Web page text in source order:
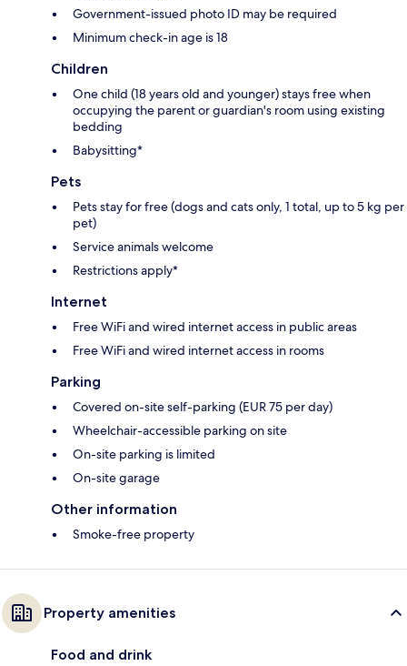
Government-issued photo ID may be required
Minimum check-in age is 18
Children
One child (18 years old and younger) stays free when
occupying the parent or guardian's room using existing
bedding
Babysitting*
Pets
Pets stay for free (dogs and cats only, 1 total, up to 5 kg per
pet)
Service animals welcome
Restrictions apply*
Internet
Free WiFi and wired internet access in public areas
Free WiFi and wired internet access in rooms
Parking
Covered on-site self-parking (EUR 75 per day)
Wheelchair-accessible parking on site
On-site parking is limited
On-site garage
Other information
Smoke-free property
Property amenities
Food and drink